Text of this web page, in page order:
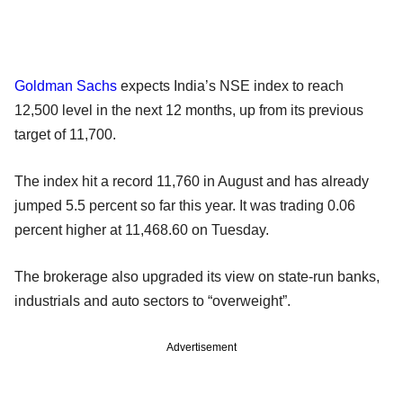
Goldman Sachs expects India’s NSE index to reach
12,500 level in the next 12 months, up from its previous
target of 11,700.
The index hit a record 11,760 in August and has already
jumped 5.5 percent so far this year. It was trading 0.06
percent higher at 11,468.60 on Tuesday.
The brokerage also upgraded its view on state-run banks,
industrials and auto sectors to “overweight”.
Advertisement